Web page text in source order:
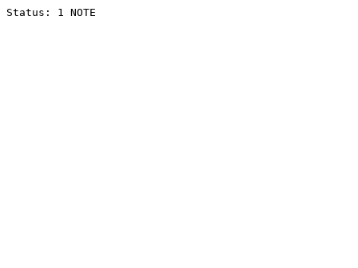
Status: 1 NOTE